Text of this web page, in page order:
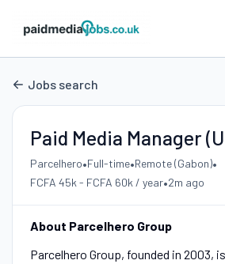
Jobs search
Paid Media Manager
Parcelhero•Full-time•Remote (Gabon)•
FCFA 45k - FCFA 60k / year•2m ago
About Parcelhero Group
Parcelhero Group, founded in 2003,